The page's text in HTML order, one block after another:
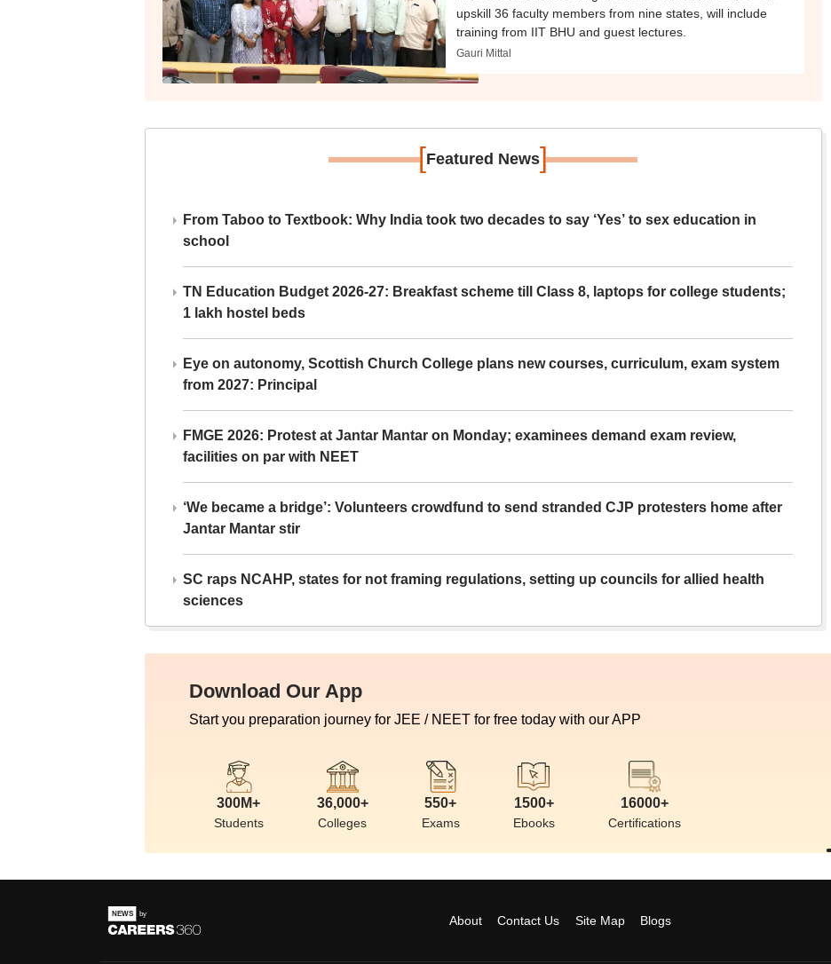
upskill 36 faculty members from nine states, will include
training from IIT BHU and guest lectures.
Gauri Mittal
[Featured News]
From Taboo to Textbook: Why India took two decades to say ‘Yes’ to sex education in
school
TN Education Budget 2026-27: Breakfast scheme till Class 8, laptops for college students;
1 lakh hostel beds
Eye on autonomy, Scottish Church College plans new courses, curriculum, exam system
from 2027: Principal
FMGE 2026: Protest at Jantar Mantar on Monday; examinees demand exam review,
facilities on par with NEET
‘We became a bridge’: Volunteers crowdfund to send stranded CJP protesters home after
Jantar Mantar stir
SC raps NCAHP, states for not framing regulations, setting up councils for allied health
sciences
Download Our App
Start you preparation journey for JEE / NEET for free today with our APP
300M+
Students
36,000+
Colleges
550+
Exams
1500+
Ebooks
16000+
Certifications
About Contact Us Site Map Blogs